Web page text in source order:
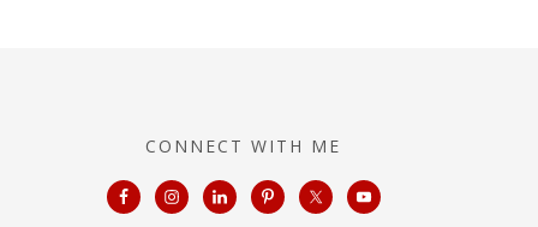
CONNECT WITH ME